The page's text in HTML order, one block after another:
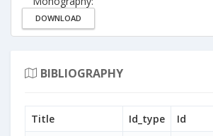
DOWNLOAD
BIBLIOGRAPHY
Title Id_type Id